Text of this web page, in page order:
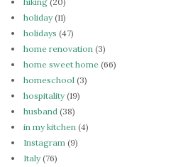
holiday(11)
holidays (47)
home renovation (3)
home sweet home (66)
homeschool (3)
hospitality(19)
husband (38)
in my kitchen (4)
Instagram (9)
Italy(76)